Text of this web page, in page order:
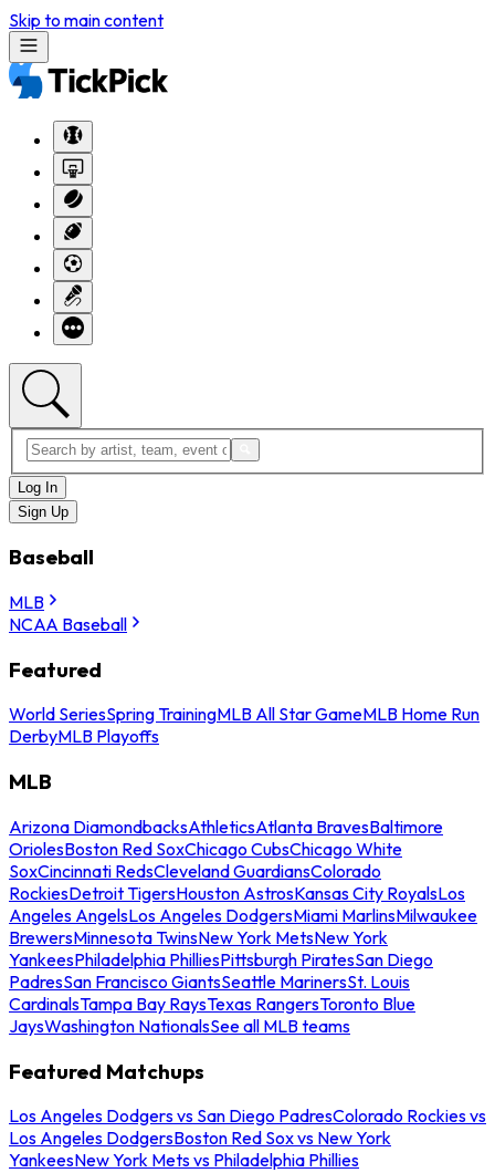
Skip to main content
Log In
Sign Up
Baseball
MLB
NCAA Baseball
Featured
World SeriesSpring TrainingMLB All Star GameMLB Home Run
DerbyMLB Playoffs
MLB
Arizona DiamondbacksAthleticsAtlanta BravesBaltimore
OriolesBoston Red SoxChicago CubsChicago White
SoxCincinnati RedsCleveland GuardiansColorado
RockiesDetroit TigersHouston AstrosKansas City RoyalsLos
Angeles AngelsLos Angeles DodgersMiami MarlinsMilwaukee
BrewersMinnesota TwinsNew York MetsNew York
YankeesPhiladelphia PhilliesPittsburgh PiratesSan Diego
PadresSan Francisco GiantsSeattle MarinersSt. Louis
CardinalsTampa Bay RaysTexas RangersToronto Blue
JaysWashington NationalsSee all MLB teams
Featured Matchups
Los Angeles Dodgers vs San Diego PadresColorado Rockies vs
Los Angeles DodgersBoston Red Sox vs New York
YankeesNew York Mets vs Philadelphia Phillies